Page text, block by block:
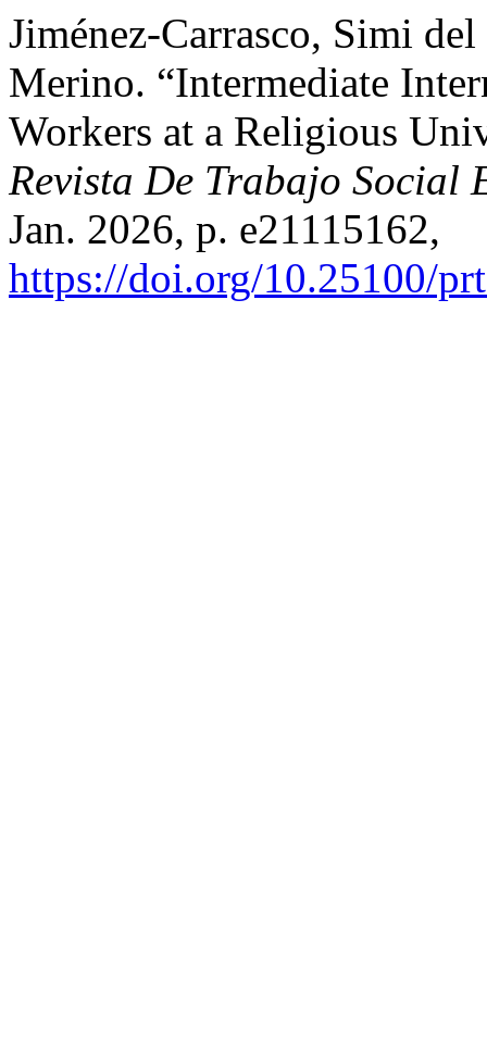
Jiménez-Carrasco, Simi
Merino. “Intermediate
Workers at a Religious
Revista De Trabajo Social
Jan. 2026, p. e21115162,
https://doi.org/10.25100/